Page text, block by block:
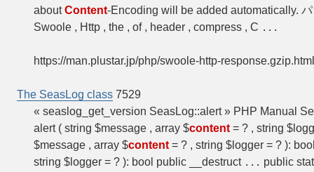
aboutContent-Encoding will be added automatically.
Swoole , Http , the , of , header , compress , C ...
https://man.plustar.jp/php/swoole-http-response.gzip.html
The SeasLog class 7529
« seaslog_get_version SeasLog::alert » PHP Manual
alert ( string $message , array $content = ? , string
$message , array $content = ? , string $logger = ? ):
string $logger = ? ): bool public __destruct ... public